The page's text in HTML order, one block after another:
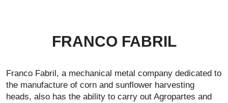
FRANCO FABRIL
Franco Fabril, a mechanical metal company dedicated to
the manufacture of corn and sunflower harvesting
heads, also has the ability to carry out Agropartes and